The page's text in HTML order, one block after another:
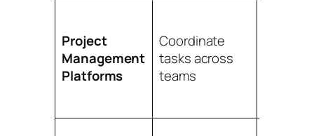
Project
Management
Platforms
Coordinate
tasks across
teams